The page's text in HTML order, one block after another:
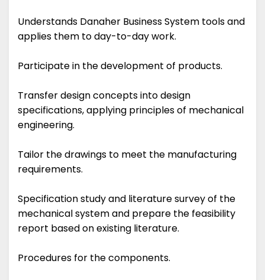
Understands Danaher Business System tools and
applies them to day-to-day work.
Participate in the development of products.
Transfer design concepts into design
specifications, applying principles of mechanical
engineering.
Tailor the drawings to meet the manufacturing
requirements.
Specification study and literature survey of the
mechanical system and prepare the feasibility
report based on existing literature.
Procedures for the components.